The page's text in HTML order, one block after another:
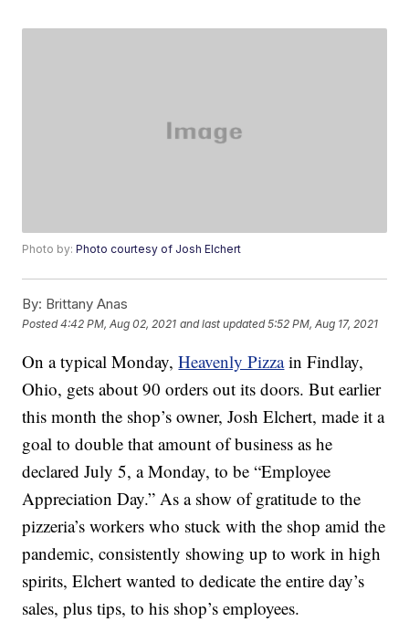
Photo by:Photo courtesy of Josh Elchert
By: Brittany Anas
Posted4:42 PM, Aug 02, 2021 and last updated 5:52 PM, Aug 17, 2021
On a typical Monday,Heavenly Pizzain Findlay,
Ohio, gets about 90 orders out its doors. But earlier
this month the shop’s owner, Josh Elchert, made it a
goal to double that amount of business as he
declared July 5, a Monday, to be “Employee
Appreciation Day.” As a show of gratitude to the
pizzeria’s workers who stuck with the shop amid the
pandemic, consistently showing up to work in high
spirits, Elchert wanted to dedicate the entire day’s
sales, plus tips, to his shop’s employees.